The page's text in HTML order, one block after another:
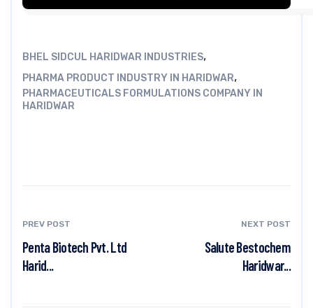
BHEL SIDCUL HARIDWAR INDUSTRIES,
PHARMA PRODUCT INDUSTRY IN HARIDWAR,
PHARMACEUTICALS FORMULATIONS COMPANY IN
HARIDWAR
PREV POST
Penta Biotech Pvt. Ltd
Harid...
NEXT POST
Salute Bestochem
Haridwar...